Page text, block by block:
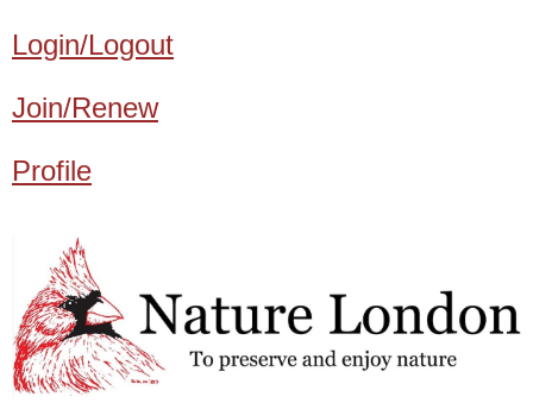
Login/Logout
Join/Renew
Profile